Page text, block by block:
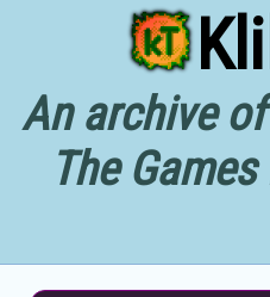
An archive
The